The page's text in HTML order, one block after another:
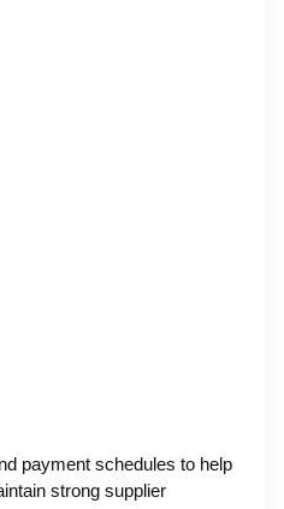
payment schedules to help
strong supplier